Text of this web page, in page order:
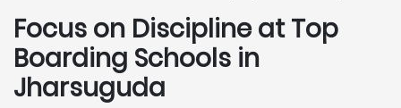
Focus on Discipline at Top
Boarding Schools in
Jharsuguda